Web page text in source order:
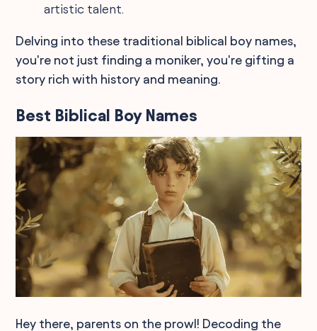
artistic talent.
Delving into these traditional biblical boy names,
you're not just finding a moniker, you're gifting a
story rich with history and meaning.
Best Biblical Boy Names
Hey there, parents on the prowl! Decoding the